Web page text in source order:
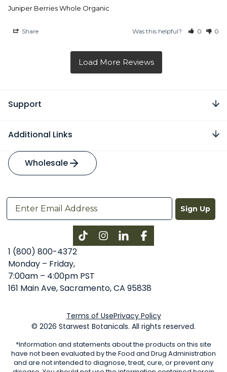
Juniper Berries Whole Organic
Share Was this helpful? 0 0
Support
Additional Links
Wholesale
Sign Up
InstagramLinkedInFacebook
1 (800) 800-4372
Monday – Friday,
7:00am – 4:00pm PST
161 Main Ave, Sacramento, CA 95838
Terms of UsePrivacy Policy
© 2026 Starwest Botanicals. All rights reserved.
*Information and statements about the products on this site
have not been evaluated by the Food and Drug Administration
and are not intended to diagnose, treat, cure, or prevent any